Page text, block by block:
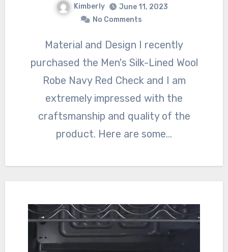
Kimberly
June 11, 2023
No Comments
Material and Design I recently
purchased the Men's Silk-Lined Wool
Robe Navy Red Check and I am
extremely impressed with the
craftsmanship and quality of the
product. Here are some…